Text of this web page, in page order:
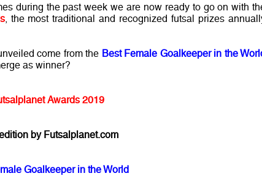
during the past week we are now ready to go on with
, the most traditional and recognized futsal prizes
come from the Best Female Goalkeeper in the
as winner?
Awards 2019
by Futsalplanet.com
Goalkeeper in the World